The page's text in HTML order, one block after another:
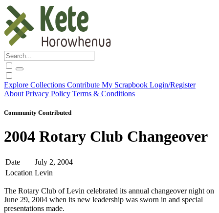
Explore Collections Contribute My Scrapbook Login/Register
About Privacy Policy Terms & Conditions
Community Contributed
2004 Rotary Club Changeover
Date
July 2, 2004
Location Levin
The Rotary Club of Levin celebrated its annual changeover night on
June 29, 2004 when its new leadership was sworn in and special
presentations made.